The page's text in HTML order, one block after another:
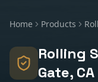
Home Products
Rolling
Gate, CA